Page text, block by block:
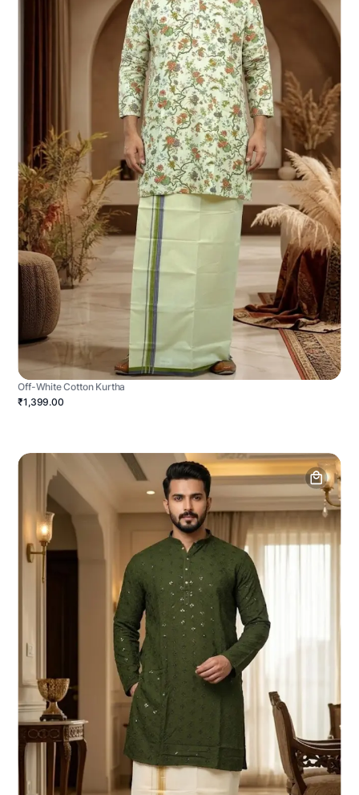
Off-White Cotton Kurtha
₹1,399.00